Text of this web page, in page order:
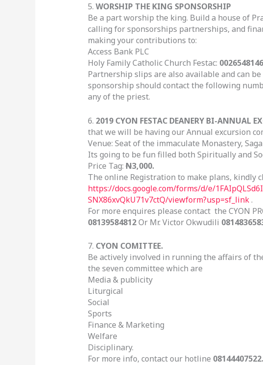
5. WORSHIP THE KING SPONSORSHIP
Be a part worship the king. Build a house of
calling for sponsorships partnerships, and
making your contributions to:
Access Bank PLC
Holy Family Catholic Church Festac:
Partnership slips are also available and can
sponsorship should contact the following
any of the priest.
6. 2019 CYON FESTAC DEANERY BI-ANNUAL
that we will be having our Annual excursion
Venue: Seat of the immaculate Monastery,
Its going to be fun filled both Spiritually and
Price Tag:N3,000.
The online Registration to make plans, kindly
https://docs.google.com/forms/d/e/
SNX86xvQkU71v7ctQ/viewform?usp=sf_link.
For more enquires please contact the CYON
08139584812Or Mr. Victor Okwudili
7. CYON COMITTEE.
Be actively involved in running the affairs of
the seven committee which are
Media & publicity
Liturgical
Social
Sports
Finance & Marketing
Welfare
Disciplinary.
For more info, contact our hotline 08144407522.